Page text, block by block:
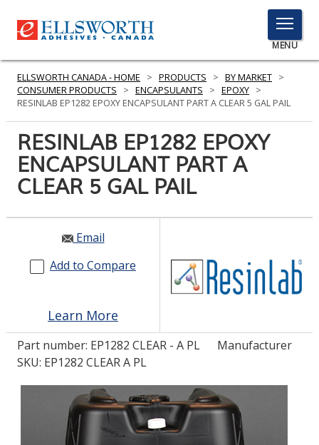
TOGGLE
MENU
MENU
Click
PRODUCTS
SERVICES
INDUSTRIES
RESOURCES
GET IN TOUCH
LOG IN
ASK THE GLUE DOCTOR®
SDS/TDS LIBRARY
COMPARE PRODUCTS
0
ELLSWORTH CANADA - HOME > PRODUCTS > BY MARKET >
CONSUMER PRODUCTS
> ENCAPSULANTS > EPOXY >
RESINLAB EP1282 EPOXY ENCAPSULANT PART A CLEAR 5 GAL PAIL
RESINLAB EP1282 EPOXY
ENCAPSULANT PART A
CLEAR 5 GAL PAIL
Email
Add to Compare
Learn More
Part number: EP1282 CLEAR - A PL
Manufacturer
SKU: EP1282 CLEAR A PL